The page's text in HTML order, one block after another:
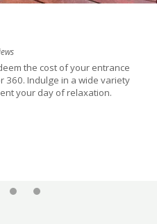
the cost of your entrance
360. Indulge in a wide variety
your day of relaxation.